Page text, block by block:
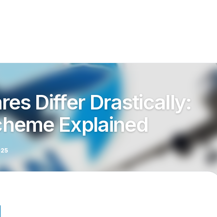
Differ Drastically:
Explained